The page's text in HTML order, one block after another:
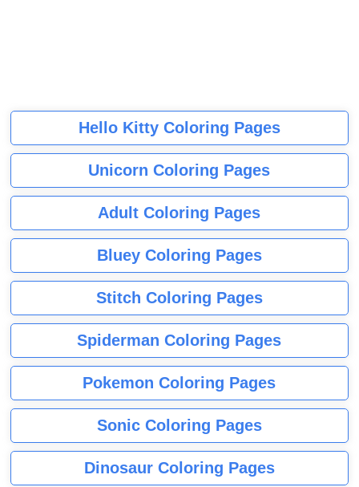
Hello Kitty Coloring Pages
Unicorn Coloring Pages
Adult Coloring Pages
Bluey Coloring Pages
Stitch Coloring Pages
Spiderman Coloring Pages
Pokemon Coloring Pages
Sonic Coloring Pages
Dinosaur Coloring Pages